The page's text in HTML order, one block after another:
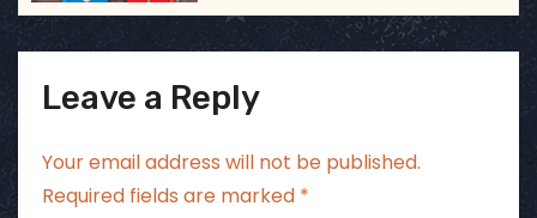
Leave a Reply
Your email address will not be published.
Required fields are marked *